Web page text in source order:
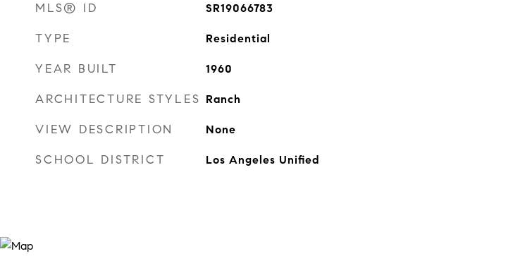
MLS® ID SR19066783
TYPE Residential
YEAR BUILT 1960
ARCHITECTURE STYLES Ranch
VIEW DESCRIPTION None
SCHOOL DISTRICT Los Angeles Unified